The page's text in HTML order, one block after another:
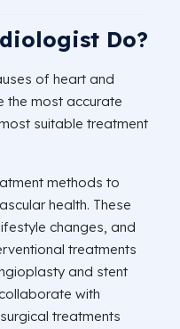
Do?
of heart and
the most accurate
suitable treatment
methods to
health. These
changes, and
treatments
and stent
with
treatments